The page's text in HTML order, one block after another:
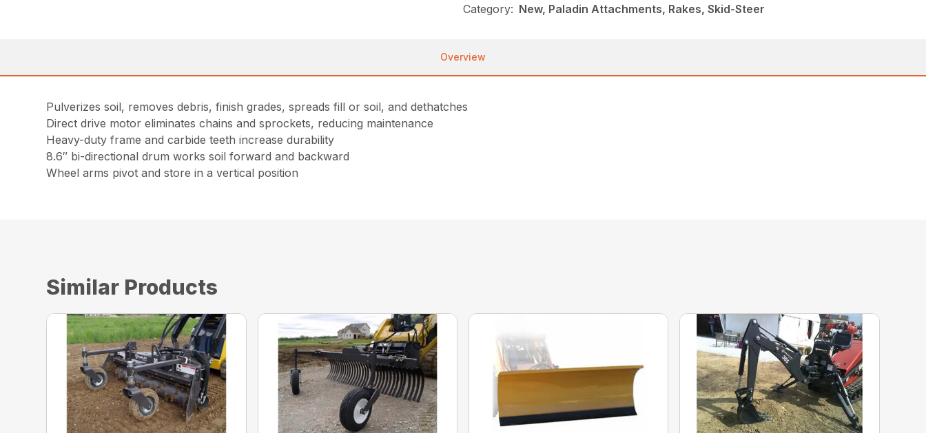
Category: New, Paladin Attachments, Rakes, Skid-Steer
Overview
Pulverizes soil, removes debris, finish grades, spreads fill or soil, and dethatches
Direct drive motor eliminates chains and sprockets, reducing maintenance
Heavy-duty frame and carbide teeth increase durability
8.6″ bi-directional drum works soil forward and backward
Wheel arms pivot and store in a vertical position
Similar Products